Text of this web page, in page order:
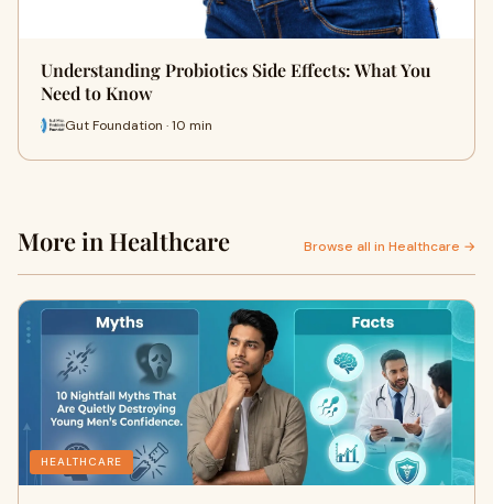
Understanding Probiotics Side Effects: What You
Need to Know
Gut Foundation · 10 min
More in Healthcare Browse all in Healthcare →
HEALTHCARE